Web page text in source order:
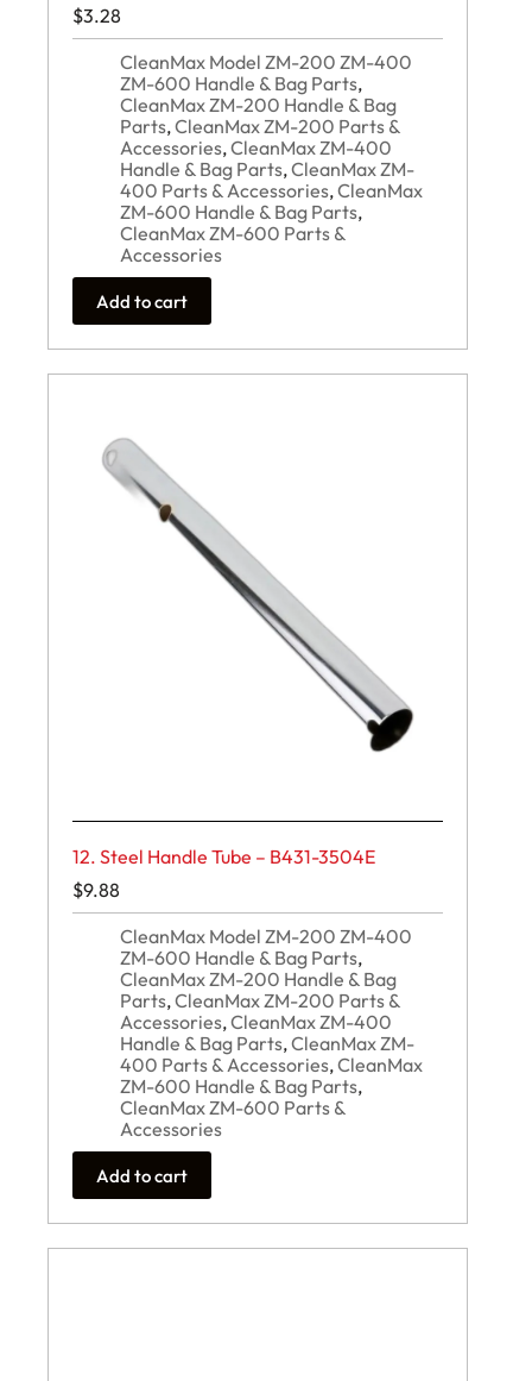
$3.28
CleanMax Model ZM-200 ZM-400
ZM-600 Handle & Bag Parts,
CleanMax ZM-200 Handle & Bag
Parts,CleanMax ZM-200 Parts &
Accessories,CleanMax ZM-400
Handle & Bag Parts,CleanMax ZM-
400 Parts & Accessories,CleanMax
ZM-600 Handle & Bag Parts,
CleanMax ZM-600 Parts &
Accessories
Add to cart
12. Steel Handle Tube – B431-3504E
$9.88
CleanMax Model ZM-200 ZM-400
ZM-600 Handle & Bag Parts,
CleanMax ZM-200 Handle & Bag
Parts,CleanMax ZM-200 Parts &
Accessories,CleanMax ZM-400
Handle & Bag Parts,CleanMax ZM-
400 Parts & Accessories,CleanMax
ZM-600 Handle & Bag Parts,
CleanMax ZM-600 Parts &
Accessories
Add to cart